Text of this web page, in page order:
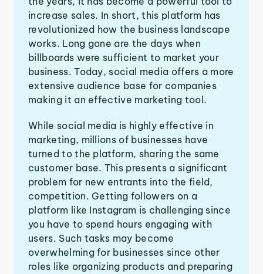
increase sales. In short, this platform has
revolutionized how the business landscape
works. Long gone are the days when
billboards were sufficient to market your
business. Today, social media offers a more
extensive audience base for companies
making it an effective marketing tool.
While social media is highly effective in
marketing, millions of businesses have
turned to the platform, sharing the same
customer base. This presents a significant
problem for new entrants into the field,
competition. Getting followers on a
platform like Instagram is challenging since
you have to spend hours engaging with
users. Such tasks may become
overwhelming for businesses since other
roles like organizing products and preparing